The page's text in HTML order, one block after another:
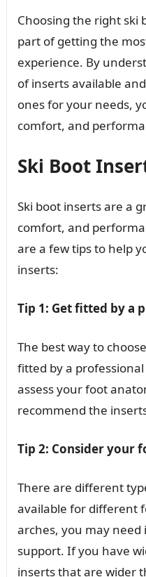
Choosing the right ski
part of getting the
experience. By
of inserts available
ones for your needs,
comfort, and
Ski Boot
Ski boot inserts are a
comfort, and
are a few tips to help
inserts:
Tip 1: Get fitted by a
The best way to
fitted by a
assess your foot
recommend the
Tip 2: Consider your
There are different
available for different
arches, you may
support. If you have
inserts that are wider